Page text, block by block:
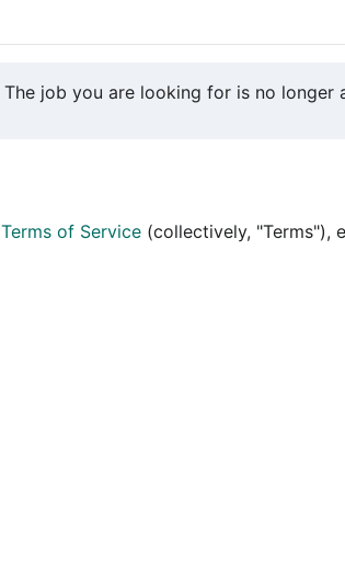
The job you are looking for is no longer
Terms of Service (collectively, "Terms"),